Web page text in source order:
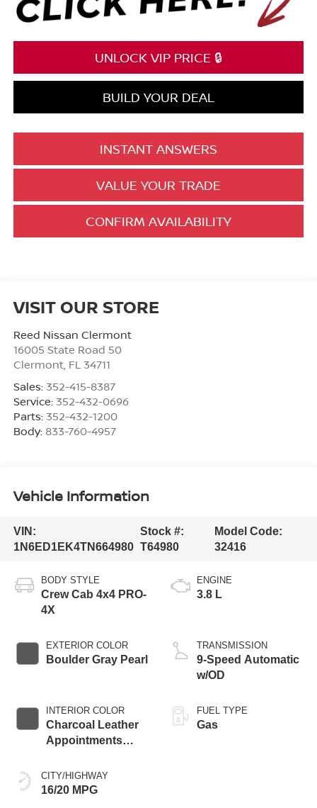
UNLOCK VIP PRICE 🔒
BUILD YOUR DEAL
INSTANT ANSWERS
VALUE YOUR TRADE
CONFIRM AVAILABILITY
VISIT OUR STORE
Reed Nissan Clermont
16005 State Road 50
Clermont, FL 34711
Sales: 352-415-8387
Service: 352-432-0696
Parts: 352-432-1200
Body: 833-760-4957
Vehicle Information
VIN:
1N6ED1EK4TN664980
Stock #:
T64980
Model Code:
32416
BODY STYLE
Crew Cab 4x4 PRO-
4X
EXTERIOR COLOR
Boulder Gray Pearl
INTERIOR COLOR
Charcoal Leather
Appointments
Stitching
CITY/HIGHWAY
16/20 MPG
ENGINE
3.8 L
TRANSMISSION
9-Speed Automatic
w/OD
FUEL TYPE
Gas